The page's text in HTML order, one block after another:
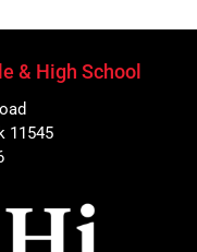
& High School
11545